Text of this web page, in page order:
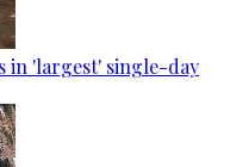
in 'largest' single-day